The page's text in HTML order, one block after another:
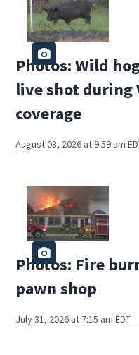
Photos: Wild
live shot during
coverage
August 03, 2026 at 9:59 am
Photos: Fire
pawn shop
July 31, 2026 at 7:15 am EDT